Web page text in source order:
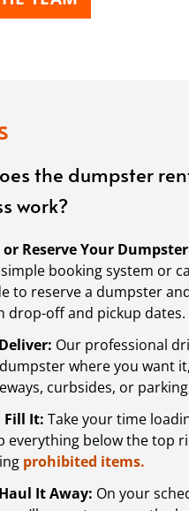
the dumpster
work?
or Reserve Your
booking system or
to reserve a dumpster
drop-off and pickup dates.
Our professional
where you want
curbsides, or
Fill It: Take your time
everything below the top
prohibited items.
It Away: On your